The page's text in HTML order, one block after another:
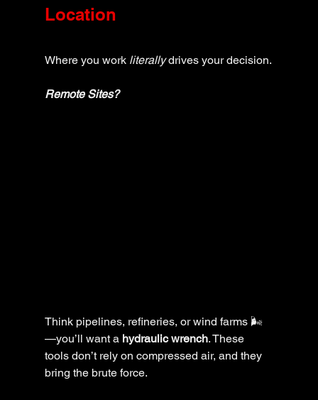
Location
Where you work literally drives your decision.
Remote Sites?
Think pipelines, refineries, or wind farms 🌬️
—you’ll want a hydraulic wrench. These
tools don’t rely on compressed air, and they
bring the brute force.